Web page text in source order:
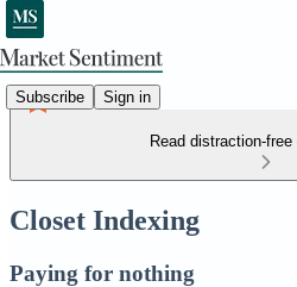
Subscribe Sign in
Read distraction-
Closet Indexing
Paying for nothing